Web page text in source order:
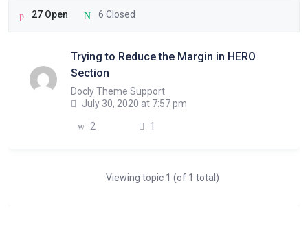
27 Open 6 Closed
Trying to Reduce the Margin in HERO
Section
Docly Theme Support
July 30, 2020 at 7:57 pm
2 1
Viewing topic 1 (of 1 total)